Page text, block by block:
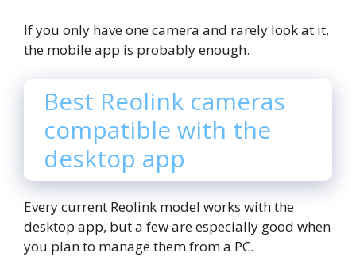
If you only have one camera and rarely look at it,
the mobile app is probably enough.
Best Reolink cameras
compatible with the
desktop app
Every current Reolink model works with the
desktop app, but a few are especially good when
you plan to manage them from a PC.